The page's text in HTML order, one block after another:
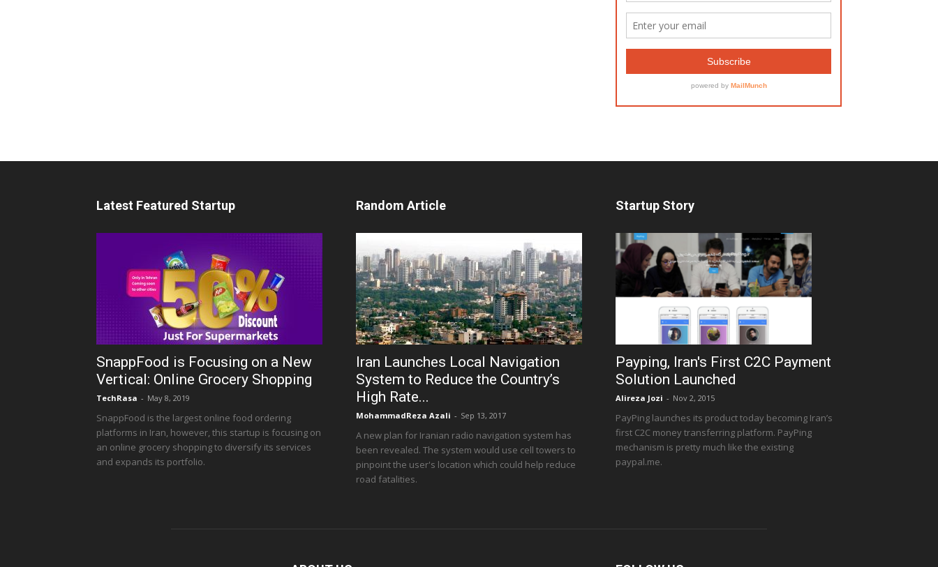
Latest Featured Startup
SnappFood is Focusing on a New
Vertical: Online Grocery Shopping
TechRasa - May 8, 2019
SnappFood is the largest online food ordering
platforms in Iran, however, this startup is focusing on
an online grocery shopping to diversify its services
and expands its portfolio.
Random Article
Iran Launches Local Navigation
System to Reduce the Country’s
High Rate...
MohammadReza Azali - Sep 13, 2017
A new plan for Iranian radio navigation system has
been revealed. The system would use cell towers to
pinpoint the user's location which could help reduce
road fatalities.
Startup Story
Payping, Iran's First C2C Payment
Solution Launched
Alireza Jozi - Nov 2, 2015
PayPing launches its product today becoming Iran’s
first C2C money transferring platform. PayPing
mechanism is pretty much like the existing
paypal.me.